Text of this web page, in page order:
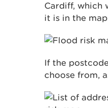
Cardiff, which
it is in the
If the
choose from,